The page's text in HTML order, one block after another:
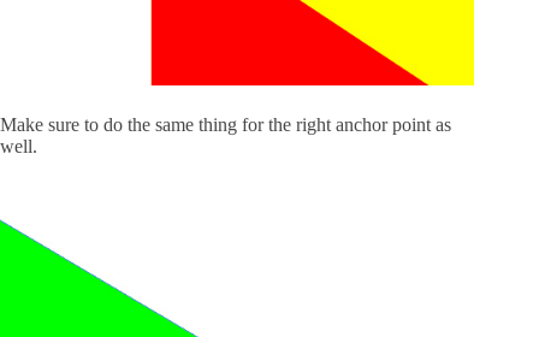
Make sure to do the same thing for the right anchor point as
well.